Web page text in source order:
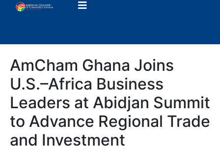
AmCham Ghana Joins
U.S.–Africa Business
Leaders at Abidjan Summit
to Advance Regional Trade
and Investment